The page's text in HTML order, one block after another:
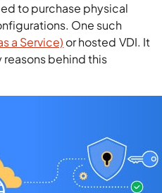
to purchase physical
One such
a Service) or hosted VDI. It
reasons behind this